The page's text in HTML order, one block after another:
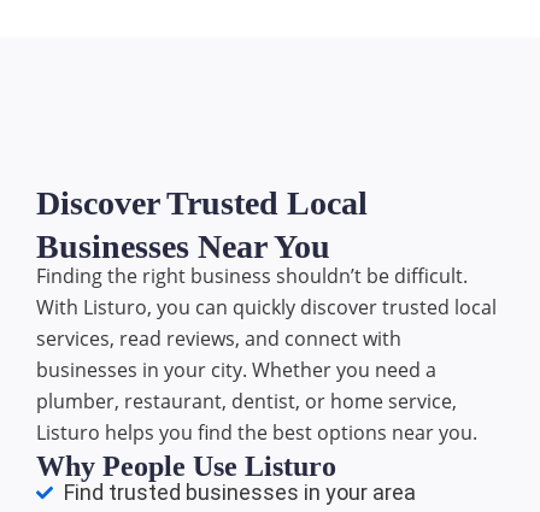
Discover Trusted Local
Businesses Near You
Finding the right business shouldn’t be difficult.
With Listuro, you can quickly discover trusted local
services, read reviews, and connect with
businesses in your city. Whether you need a
plumber, restaurant, dentist, or home service,
Listuro helps you find the best options near you.
Why People Use Listuro
Find trusted businesses in your area